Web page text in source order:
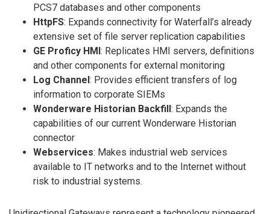
PCS7 databases and other components
HttpFS: Expands connectivity for Waterfall’s already
extensive set of file server replication capabilities
GE Proficy HMI : Replicates HMI servers, definitions
and other components for external monitoring
Log Channel : Provides efficient transfers of log
information to corporate SIEMs
Wonderware Historian Backfill : Expands the
capabilities of our current Wonderware Historian
connector
Webservices: Makes industrial web services
available to IT networks and to the Internet without
risk to industrial systems.